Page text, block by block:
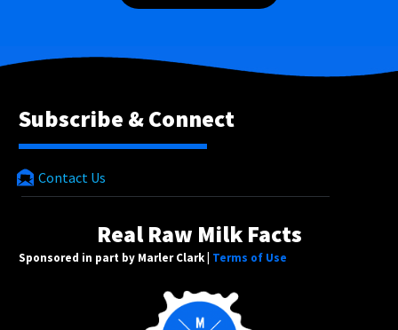
Subscribe & Connect
Contact Us
Real Raw Milk Facts
Sponsored in part by Marler Clark | Terms of Use